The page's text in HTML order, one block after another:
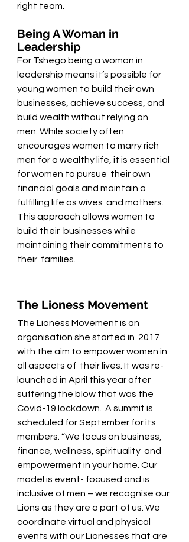
right team.
Being A Woman in
Leadership
For Tshego being a woman in
leadership means it’s possible for
young women to build their own
businesses, achieve success, and
build wealth without relying on
men. While society often
encourages women to marry rich
men for a wealthy life, it is essential
for women to pursue  their own
financial goals and maintain a
fulfilling life as wives  and mothers.
This approach allows women to
build their  businesses while
maintaining their commitments to
their  families.
The Lioness Movement
The Lioness Movement is an
organisation she started in  2017
with the aim to empower women in
all aspects of  their lives. It was re-
launched in April this year after
suffering the blow that was the
Covid-19 lockdown.  A summit is
scheduled for September for its
members. “We focus on business,
finance, wellness, spirituality  and
empowerment in your home. Our
model is event- focused and is
inclusive of men – we recognise our
Lions as they are a part of us. We
coordinate virtual and physical
events with our Lionesses that are